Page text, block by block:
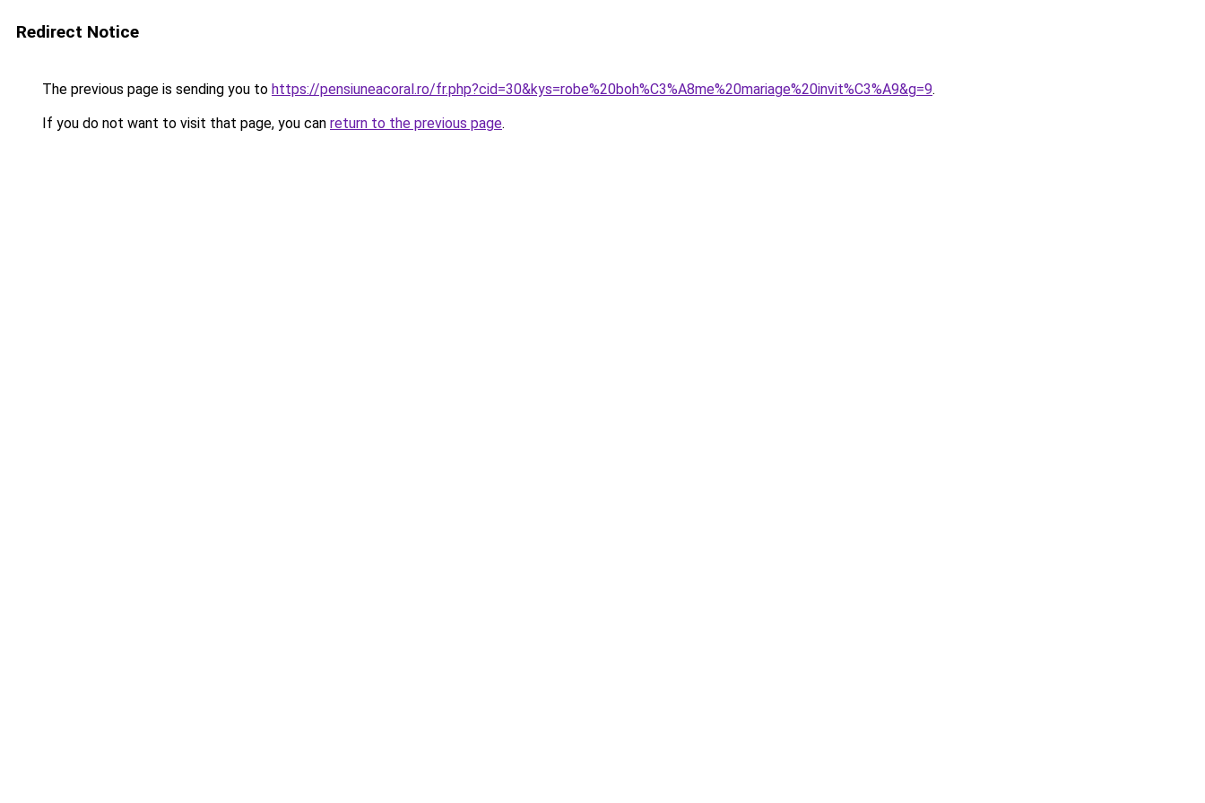
Redirect Notice
The previous page is sending you to https://pensiuneacoral.ro/fr.php?cid=30&kys=robe%20boh%C3%A8me%20mariage%20invit%C3%A9&g=9.
If you do not want to visit that page, you can return to the previous page.